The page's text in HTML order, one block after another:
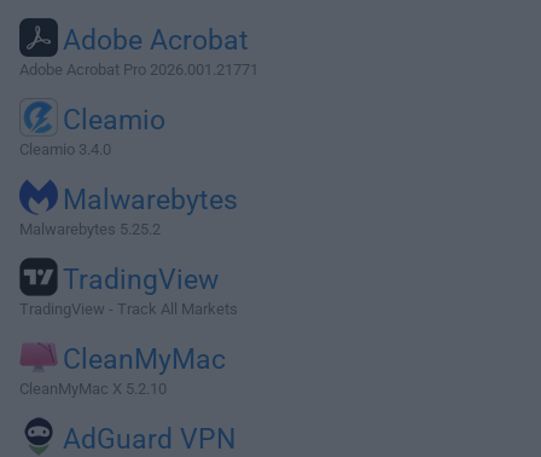
Adobe Acrobat
Adobe Acrobat Pro 2026.001.21771
Cleamio
Cleamio 3.4.0
Malwarebytes
Malwarebytes 5.25.2
TradingView
TradingView - Track All Markets
CleanMyMac
CleanMyMac X 5.2.10
AdGuard VPN